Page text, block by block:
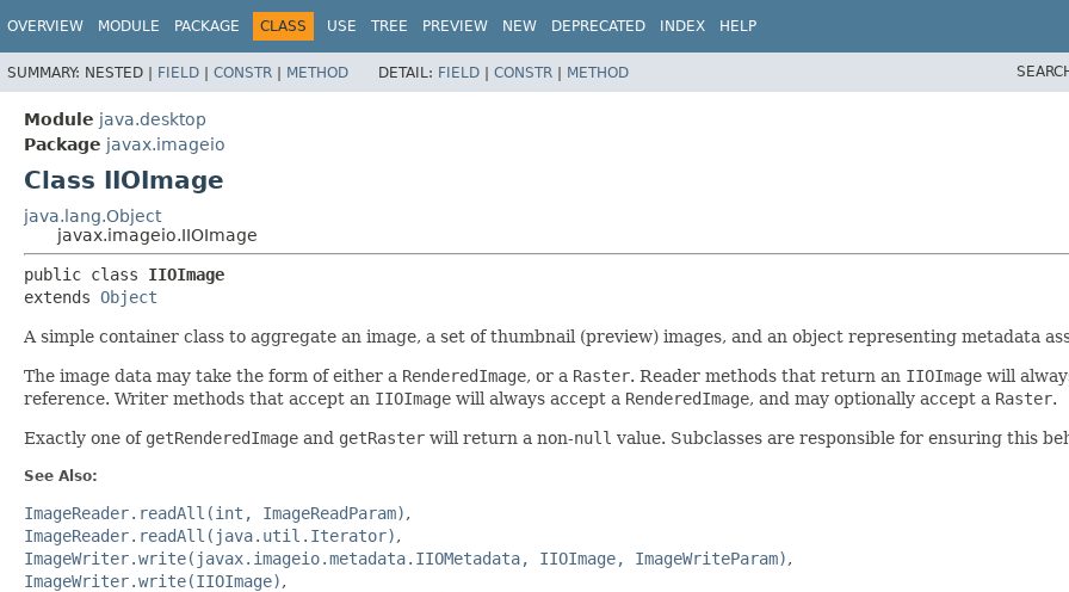
OVERVIEW MODULE PACKAGE CLASS USE TREE PREVIEW NEW DEPRECATED INDEX HELP
SUMMARY: NESTED | FIELD | CONSTR | METHOD DETAIL: FIELD | CONSTR | METHOD
Module java.desktop
Package javax.imageio
Class IIOImage
java.lang.Object
javax.imageio.IIOImage
public class IIOImage
extends Object
A simple container class to aggregate an image, a set of thumbnail (preview) images, and an object representing metadata
The image data may take the form of either a RenderedImage, or a Raster. Reader methods that return an IIOImage will
reference. Writer methods that accept an IIOImage will always accept a RenderedImage, and may optionally accept a Raster.
Exactly one of getRenderedImage and getRaster will return a non-null value. Subclasses are responsible for ensuring this
See Also:
ImageReader.readAll(int, ImageReadParam)
ImageReader.readAll(java.util.Iterator)
ImageWriter.write(javax.imageio.metadata.IIOMetadata, IIOImage, ImageWriteParam)
ImageWriter.write(IIOImage)